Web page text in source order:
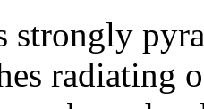
strongly
radiating